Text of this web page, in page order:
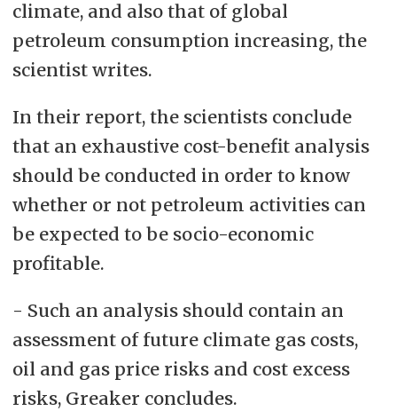
climate, and also that of global
petroleum consumption increasing, the
scientist writes.
In their report, the scientists conclude
that an exhaustive cost-benefit analysis
should be conducted in order to know
whether or not petroleum activities can
be expected to be socio-economic
profitable.
- Such an analysis should contain an
assessment of future climate gas costs,
oil and gas price risks and cost excess
risks, Greaker concludes.